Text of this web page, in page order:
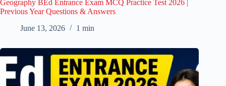
Geography BEd Entrance Exam MCQ Practice Test 2026 |
Previous Year Questions & Answers
June 13, 2026
1 min